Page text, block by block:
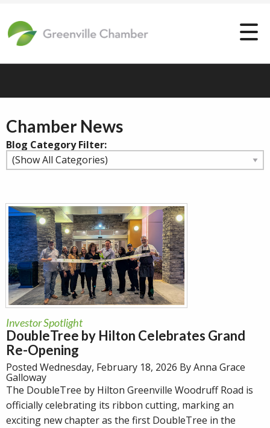
Chamber News
Blog Category Filter:
Investor Spotlight
DoubleTree by Hilton Celebrates Grand
Re-Opening
Posted Wednesday, February 18, 2026 By Anna Grace
Galloway
The DoubleTree by Hilton Greenville Woodruff Road is
officially celebrating its ribbon cutting, marking an
exciting new chapter as the first DoubleTree in the